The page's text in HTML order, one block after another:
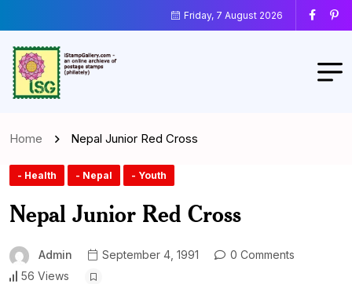
Friday, 7 August 2026
Home Nepal Junior Red Cross
- Health - Nepal - Youth
Nepal Junior Red Cross
Admin September 4, 1991
0 Comments
56 Views